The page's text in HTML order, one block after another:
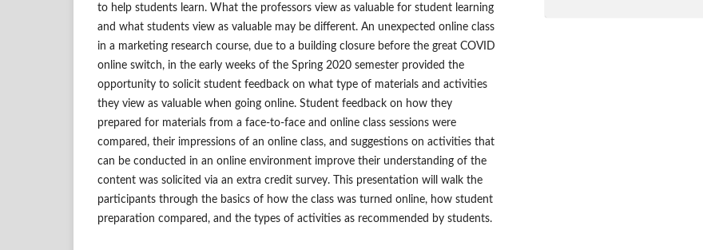
to help students learn. What the professors view as valuable for student learning
and what students view as valuable may be different. An unexpected online class
in a marketing research course, due to a building closure before the great COVID
online switch, in the early weeks of the Spring 2020 semester provided the
opportunity to solicit student feedback on what type of materials and activities
they view as valuable when going online. Student feedback on how they
prepared for materials from a face-to-face and online class sessions were
compared, their impressions of an online class, and suggestions on activities that
can be conducted in an online environment improve their understanding of the
content was solicited via an extra credit survey. This presentation will walk the
participants through the basics of how the class was turned online, how student
preparation compared, and the types of activities as recommended by students.